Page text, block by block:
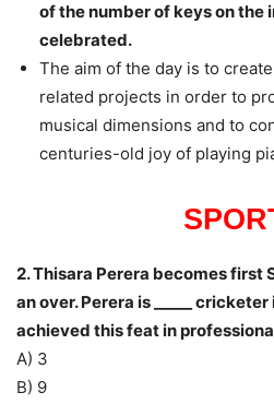
of the number of keys on the
celebrated.
The aim of the day is to
related projects in order to
musical dimensions and to
centuries-old joy of playing
2. Thisara Perera becomes first
an over. Perera is _____
achieved this feat in
A) 3
B) 9